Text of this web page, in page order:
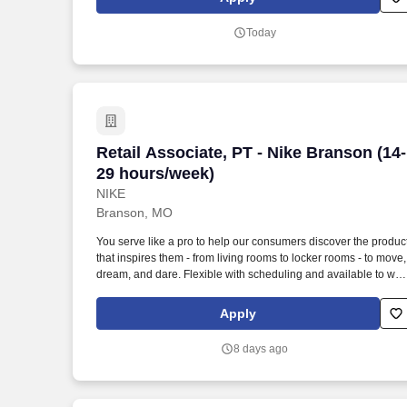
Amazon Flex delivery partner.
Today
Retail Associate, PT - Nike Branson (14-
29 hours/week)
NIKE
Retail Associate, PT - Nike Branson (14-
Branson, MO
You serve like a pro to help our consumers discover the
that inspires them - from living rooms to locker rooms - to move,
dream, and dare. Flexible with scheduling and available to work
holidays, based on department and store/company needs.
Apply
8 days ago